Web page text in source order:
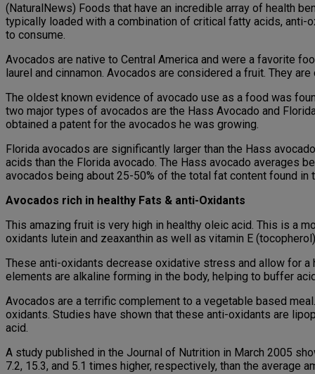
(NaturalNews) Foods that have an incredible array of health
typically loaded with a combination of critical fatty acids,
to consume.
Avocados are native to Central America and were a favorite
laurel and cinnamon. Avocados are considered a fruit. They
The oldest known evidence of avocado use as a food was
two major types of avocados are the Hass Avocado and
obtained a patent for the avocados he was growing.
Florida avocados are significantly larger than the Hass
acids than the Florida avocado. The Hass avocado averages
avocados being about 25-50% of the total fat content found in
Avocados rich in healthy Fats & anti-Oxidants
This amazing fruit is very high in healthy oleic acid. This is a
oxidants lutein and zeaxanthin as well as vitamin E
These anti-oxidants decrease oxidative stress and allow for
elements are alkaline forming in the body, helping to buffer
Avocados are a terrific complement to a vegetable based
oxidants. Studies have shown that these anti-oxidants are
acid.
A study published in the Journal of Nutrition in March 2005
7.2, 15.3, and 5.1 times higher, respectively, than the